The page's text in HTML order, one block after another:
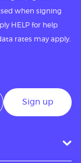
when signing
HELP for help
rates may apply.
Sign up